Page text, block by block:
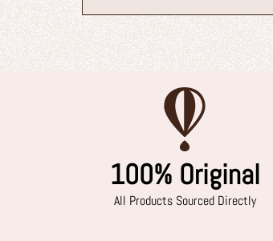
100% Original
All Products Sourced Directly